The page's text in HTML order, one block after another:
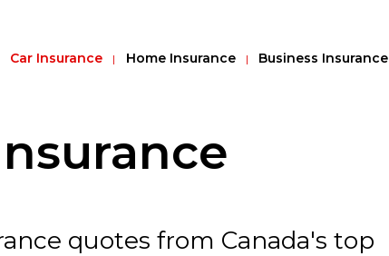
Car Insurance Home Insurance Business Insurance
quotes from Canada's top